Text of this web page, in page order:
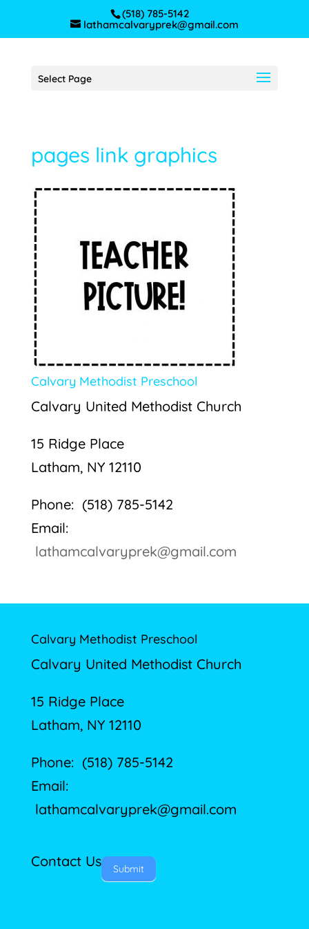
(518) 785-5142
lathamcalvaryprek@gmail.com
Select Page
pages link graphics
Calvary Methodist Preschool
Calvary United Methodist Church
15 Ridge Place
Latham, NY 12110
Phone: (518) 785-5142
Email:
lathamcalvaryprek@gmail.com
Calvary Methodist Preschool
Calvary United Methodist Church
15 Ridge Place
Latham, NY 12110
Phone: (518) 785-5142
Email:
lathamcalvaryprek@gmail.com
Contact Us Submit